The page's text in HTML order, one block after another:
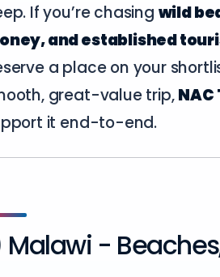
If you’re chasing wild
and established
a place on your
great-value trip,
it end-to-end.
Malawi -